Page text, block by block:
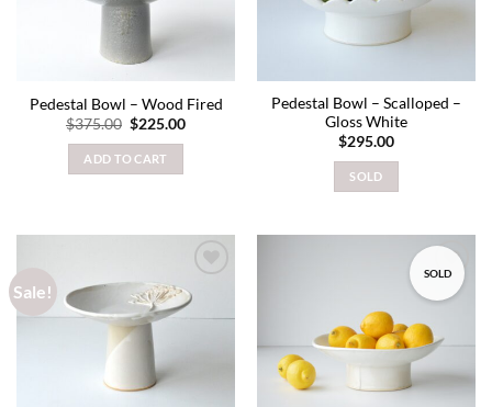
Pedestal Bowl – Wood Fired
$375.00 Original
was:
$375.00.
$225.00Current
ADD TO CART
Pedestal Bowl – Scalloped –
Gloss White
$295.00
SOLD
Sale!
Add to
wishlist
SOLD
Add to
wishlist